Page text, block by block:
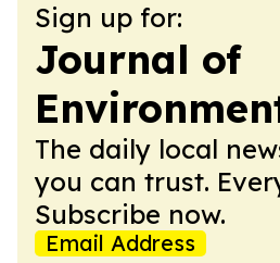
Sign up for:
Journal of
The daily local
you can trust.
Subscribe now.
Email Address